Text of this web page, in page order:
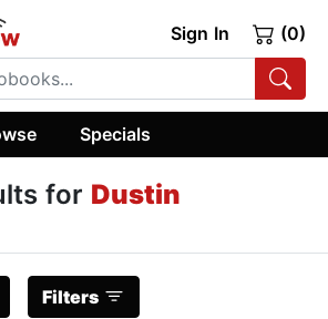
Sign In (0)
Specials
for Dustin
Filters